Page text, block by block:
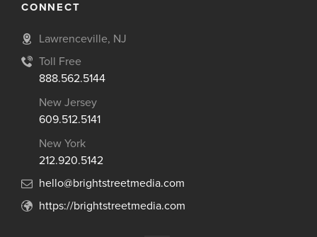
CONNECT
Lawrenceville, NJ
Toll Free
888.562.5144
New Jersey
609.512.5141
New York
212.920.5142
hello@brightstreetmedia.com
https://brightstreetmedia.com